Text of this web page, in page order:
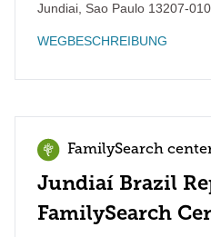
Jundiai Sao Paulo 13207-010
WEGBESCHREIBUNG
FamilySearch
Jundiaí Brazil
FamilySearch